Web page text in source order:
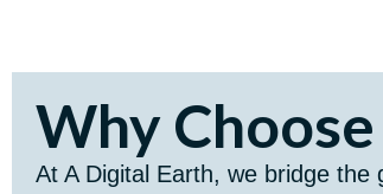
Why
At A Digital Earth, we bridge the